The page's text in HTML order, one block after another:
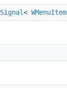
Signal< WMenuItem